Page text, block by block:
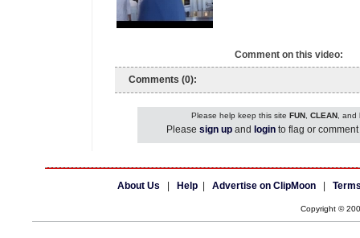
Comment on this video:
Comments (0):
Please help keep this site FUN, CLEAN, and
Please sign up and login to flag or
About Us Help Advertise on ClipMoon
Copyright ©